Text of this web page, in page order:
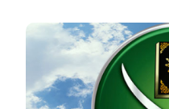
Image